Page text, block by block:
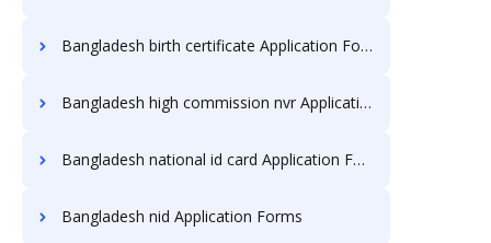
Bangladesh birth certificate Application Forms
Bangladesh high commission nvr Application Forms
Bangladesh national id card Application Forms
Bangladesh nid Application Forms